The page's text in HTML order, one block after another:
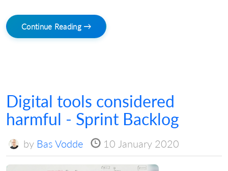
Continue Reading →
Digital tools considered
harmful - Sprint Backlog
by Bas Vodde 10 January 2020